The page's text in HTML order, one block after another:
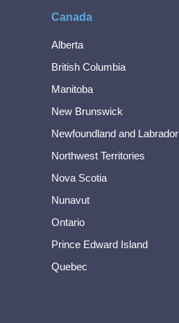
Canada
Alberta
British Columbia
Manitoba
New Brunswick
Newfoundland and Labrador
Northwest Territories
Nova Scotia
Nunavut
Ontario
Prince Edward Island
Quebec